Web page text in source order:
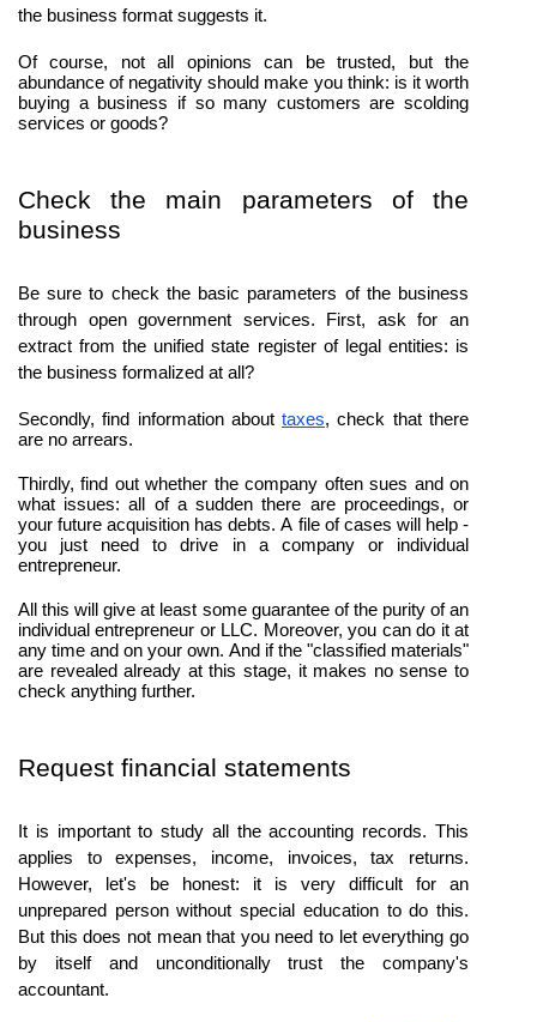
the business format suggests it.
Of course, not all opinions can be trusted, but the
abundance of negativity should make you think: is it worth
buying a business if so many customers are scolding
services or goods?
Check the main parameters of the
business
Be sure to check the basic parameters of the business
through open government services. First, ask for an
extract from the unified state register of legal entities: is
the business formalized at all?
Secondly, find information about taxes, check that there
are no arrears.
Thirdly, find out whether the company often sues and on
what issues: all of a sudden there are proceedings, or
your future acquisition has debts. A file of cases will help -
you just need to drive in a company or individual
entrepreneur.
All this will give at least some guarantee of the purity of an
individual entrepreneur or LLC. Moreover, you can do it at
any time and on your own. And if the "classified materials"
are revealed already at this stage, it makes no sense to
check anything further.
Request financial statements
It is important to study all the accounting records. This
applies to expenses, income, invoices, tax returns.
However, let's be honest: it is very difficult for an
unprepared person without special education to do this.
But this does not mean that you need to let everything go
by itself and unconditionally trust the company's
accountant.